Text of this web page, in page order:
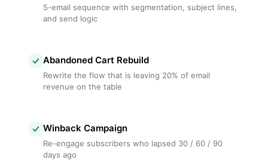
5-email sequence with segmentation, subject lines,
and send logic
Abandoned Cart Rebuild
Rewrite the flow that is leaving 20% of email
revenue on the table
Winback Campaign
Re-engage subscribers who lapsed 30 / 60 / 90
days ago